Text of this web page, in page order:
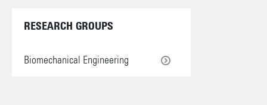
RESEARCH GROUPS
Biomechanical Engineering